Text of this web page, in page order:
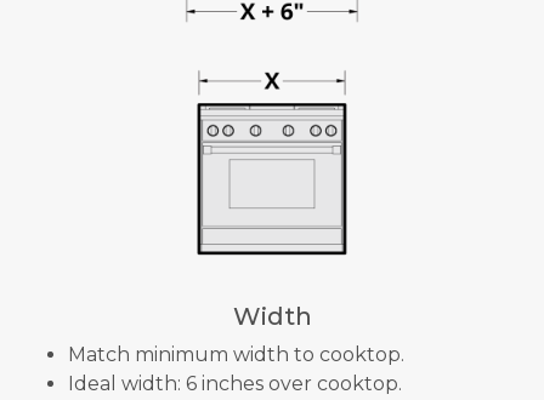
Width
Match minimum width to cooktop.
Ideal width: 6 inches over cooktop.